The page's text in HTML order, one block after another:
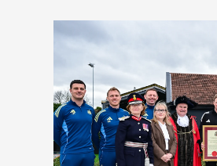
Eddie Howe honoured with